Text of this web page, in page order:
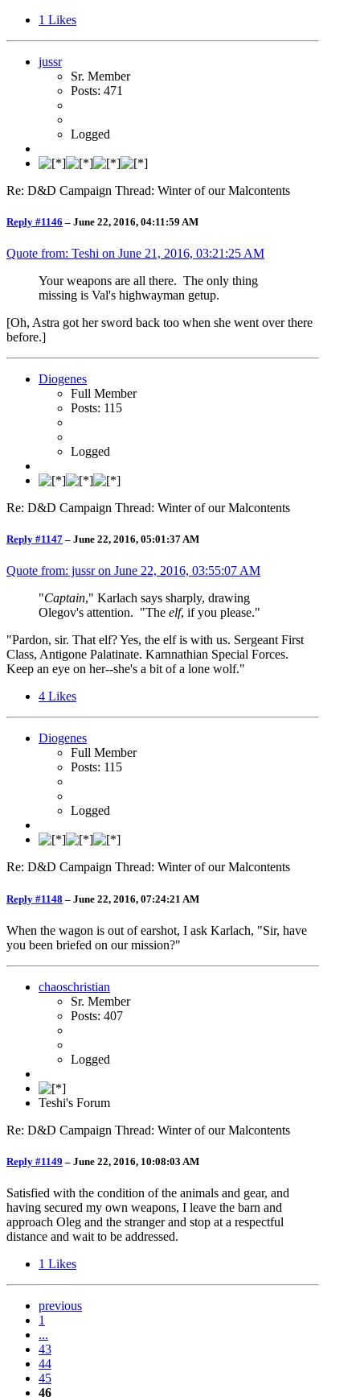
1 Likes
jussr
Sr. Member
Posts: 471
Logged
Re: D&D Campaign Thread: Winter of our Malcontents
Reply #1146 – June 22, 2016, 04:11:59 AM
Quote from: Teshi on June 21, 2016, 03:21:25 AM
Your weapons are all there. The only thing
missing is Val's highwayman getup.
[Oh, Astra got her sword back too when she went over there
before.]
Diogenes
Full Member
Posts: 115
Logged
Re: D&D Campaign Thread: Winter of our Malcontents
Reply #1147 – June 22, 2016, 05:01:37 AM
Quote from: jussr on June 22, 2016, 03:55:07 AM
"Captain," Karlach says sharply, drawing
Olegov's attention. "The elf, if you please."
"Pardon, sir. That elf? Yes, the elf is with us. Sergeant First
Class, Antigone Palatinate. Karnnathian Special Forces.
Keep an eye on her--she's a bit of a lone wolf."
4 Likes
Diogenes
Full Member
Posts: 115
Logged
Re: D&D Campaign Thread: Winter of our Malcontents
Reply #1148 – June 22, 2016, 07:24:21 AM
When the wagon is out of earshot, I ask Karlach, "Sir, have
you been briefed on our mission?"
chaoschristian
Sr. Member
Posts: 407
Logged
Teshi's Forum
Re: D&D Campaign Thread: Winter of our Malcontents
Reply #1149 – June 22, 2016, 10:08:03 AM
Satisfied with the condition of the animals and gear, and
having secured my own weapons, I leave the barn and
approach Oleg and the stranger and stop at a respectful
distance and wait to be addressed.
1 Likes
previous
1
...
43
44
45
46